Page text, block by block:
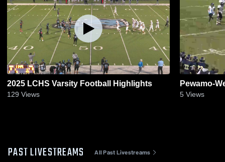
2025 LCHS Varsity Football Highlights
129 Views
Pewamo-
5 Views
PAST LIVESTREAMS All Past Livestreams